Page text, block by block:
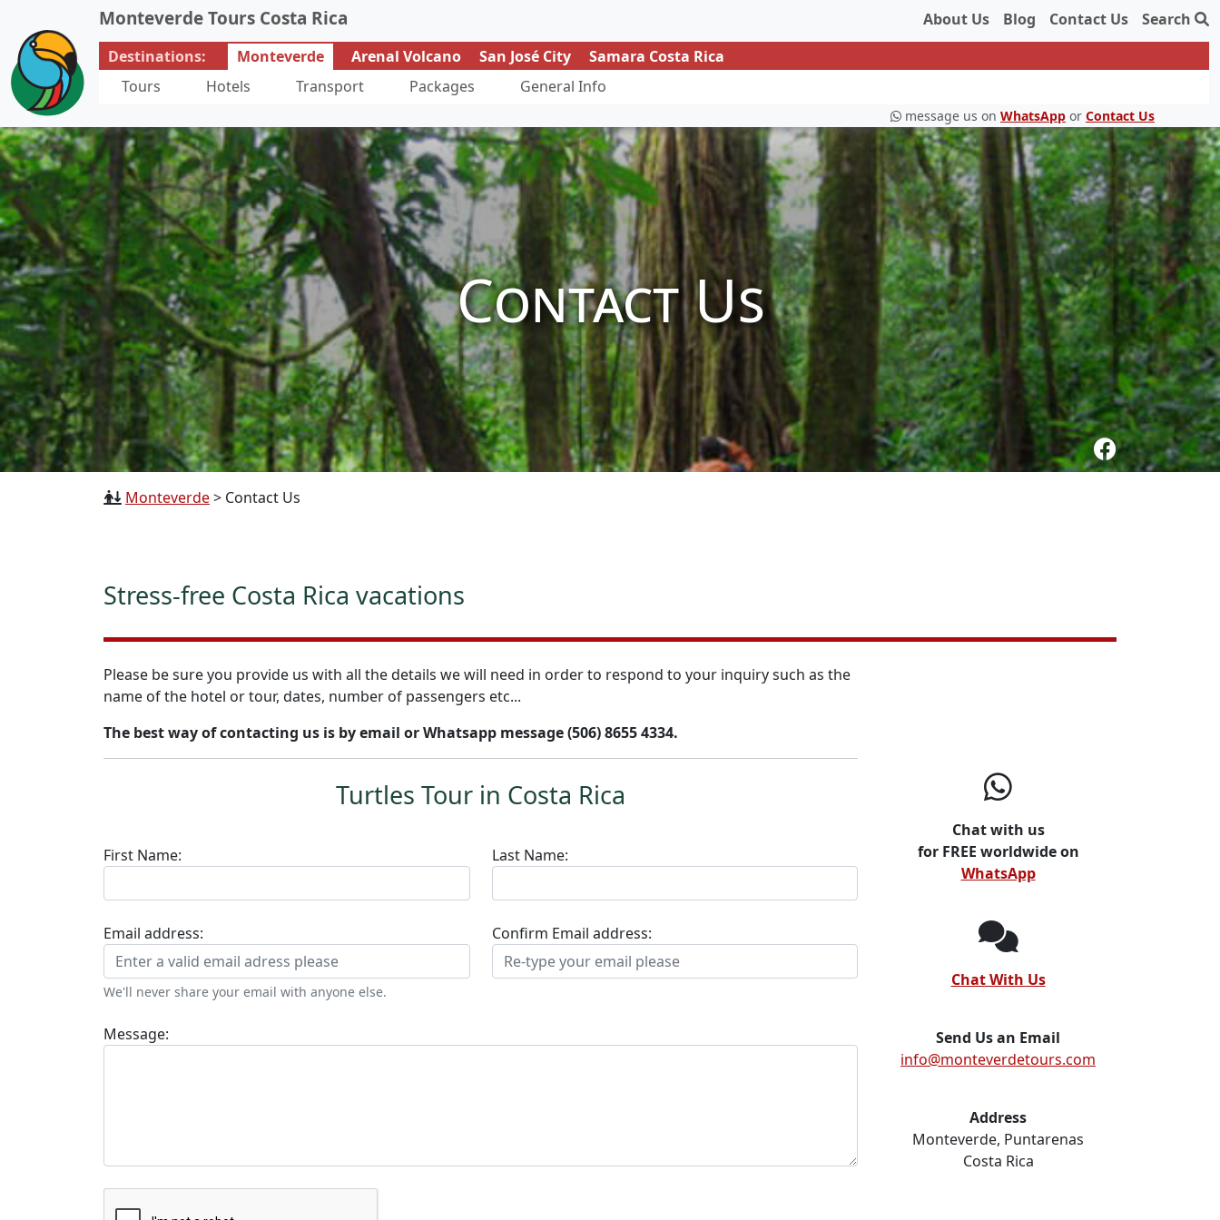
Monteverde Tours Costa Rica About Us Blog Contact Us
Search
Destinations:
Monteverde Arenal Volcano San José City
Samara Costa Rica
Tours
Hotels Transport Packages General Info
message us on WhatsApp or Contact Us
Contact Us
Monteverde> Contact Us
Stress-free Costa Rica vacations
Please be sure you provide us with all the details we will need in order to respond to your inquiry such as the
name of the hotel or tour, dates, number of passengers etc...
The best way of contacting us is by email or Whatsapp message (506) 8655 4334.
Turtles Tour in Costa Rica
First Name: Last Name:
Email address:
We'll never share your email with anyone else.
Confirm Email address:
Message:
Chat with us
for FREE worldwide on
WhatsApp
Chat With Us
Send Us an Email
info@monteverdetours.com
Address
Monteverde, Puntarenas
Costa Rica